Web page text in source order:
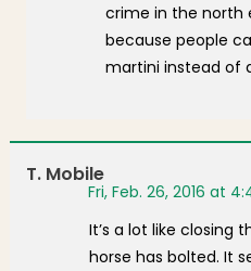
crime in the north
because people
martini instead of
T. Mobile
Fri, Feb. 26, 2016 at
It’s a lot like closing
horse has bolted. It